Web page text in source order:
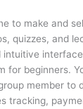
to make and
quizzes, and
intuitive
for beginners.
member to
tracking,